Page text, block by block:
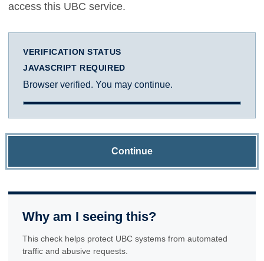
access this UBC service.
VERIFICATION STATUS
JAVASCRIPT REQUIRED
Browser verified. You may continue.
Continue
Why am I seeing this?
This check helps protect UBC systems from automated
traffic and abusive requests.